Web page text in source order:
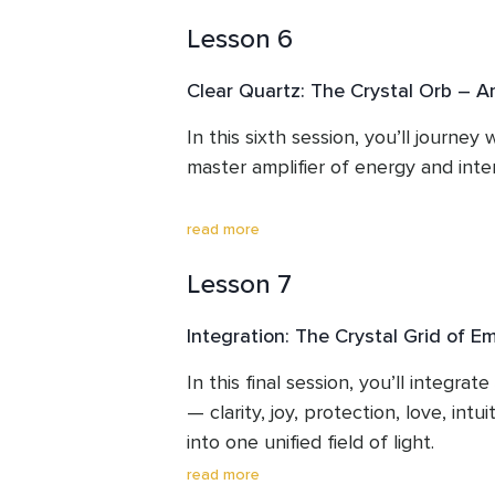
compassion for yourself and others.
chakra to higher guidance.
Source and awaken your inner
By the end of this session, you’ll
guidance from your higher light.
Lesson 6
Clear Quartz: The Crystal Orb –
In this sixth session, you’ll
master amplifier of energy and
Known as the “Crystal Orb,” Clear
energy with your highest truth.
Through guided activation and
you’ll learn how to consciously
your energetic field.
By the end of this session, you’ll
read more
Lesson 7
Integration: The Crystal Grid of
In this final session, you’ll
— clarity, joy, protection, love,
into one unified field of light.
read more